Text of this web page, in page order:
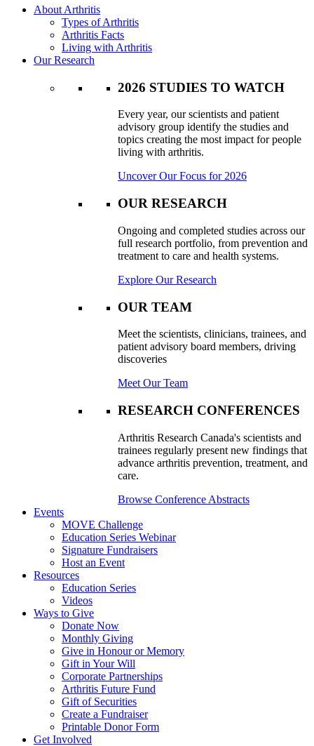
About Arthritis
Types of Arthritis
Arthritis Facts
Living with Arthritis
Our Research
2026 STUDIES TO WATCH
Every year, our scientists and patient
advisory group identify the studies and
topics creating the most impact for people
living with arthritis.
Uncover Our Focus for 2026
OUR RESEARCH
Ongoing and completed studies across our
full research portfolio, from prevention and
treatment to care and health systems.
Explore Our Research
OUR TEAM
Meet the scientists, clinicians, trainees, and
patient advisory board members, driving
discoveries
Meet Our Team
RESEARCH CONFERENCES
Arthritis Research Canada's scientists and
trainees regularly present new findings that
advance arthritis prevention, treatment, and
care.
Browse Conference Abstracts
Events
MOVE Challenge
Education Series Webinar
Signature Fundraisers
Host an Event
Resources
Education Series
Videos
Ways to Give
Donate Now
Monthly Giving
Give in Honour or Memory
Gift in Your Will
Corporate Partnerships
Arthritis Future Fund
Gift of Securities
Create a Fundraiser
Printable Donor Form
Get Involved